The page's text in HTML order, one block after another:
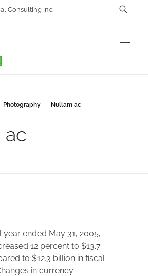
Consulting Inc.
Photography Nullam ac
ac
year ended May 31, 2005,
12 percent to $13.7
to $12.3 billion in fiscal
in currency